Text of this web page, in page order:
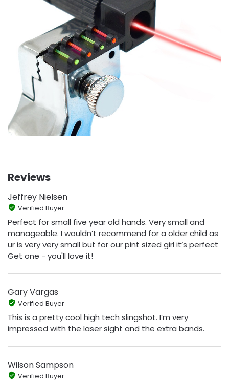
Reviews
Jeffrey Nielsen
Verified Buyer
Perfect for small five year old hands. Very small and
manageable. I wouldn’t recommend for a older child as
ur is very very small but for our pint sized girl it’s perfect
Get one - you'll love it!
Gary Vargas
Verified Buyer
This is a pretty cool high tech slingshot. I’m very
impressed with the laser sight and the extra bands.
Wilson Sampson
Verified Buyer